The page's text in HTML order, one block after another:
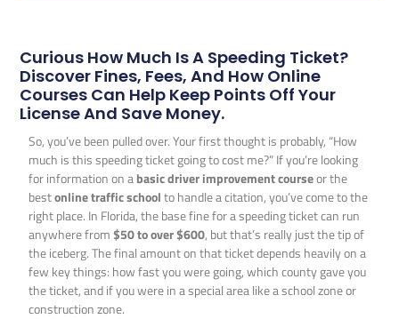
Curious How Much Is A Speeding Ticket?
Discover Fines, Fees, And How Online
Courses Can Help Keep Points Off Your
License And Save Money.
So, you’ve been pulled over. Your first thought is probably, “How
much is this speeding ticket going to cost me?” If you’re looking
for information on abasic driver improvement courseor the
bestonline traffic schoolto handle a citation, you’ve come to the
right place. In Florida, the base fine for a speeding ticket can run
anywhere from$50 to over $600, but that’s really just the tip of
the iceberg. The final amount on that ticket depends heavily on a
few key things: how fast you were going, which county gave you
the ticket, and if you were in a special area like a school zone or
construction zone.